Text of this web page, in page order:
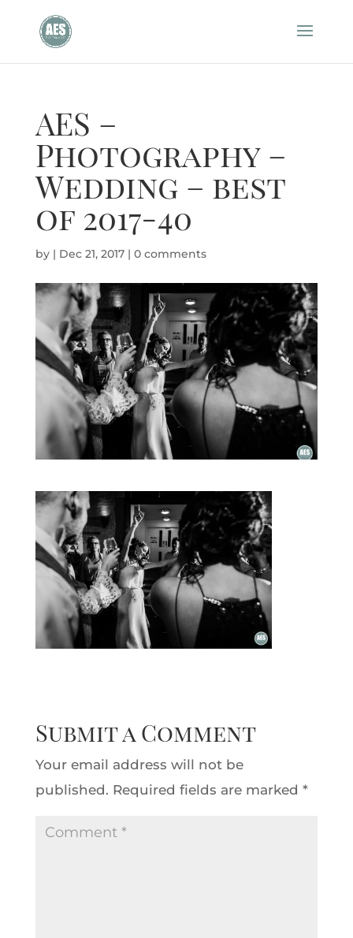
AES –
Photography –
Wedding – best
of 2017-40
by | Dec 21, 2017| 0 comments
Submit a Comment
Your email address will not be
published. Required fields are marked *